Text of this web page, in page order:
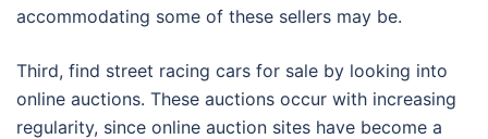
accommodating some of these sellers may be.
Third, find street racing cars for sale by looking into
online auctions. These auctions occur with increasing
regularity, since online auction sites have become a